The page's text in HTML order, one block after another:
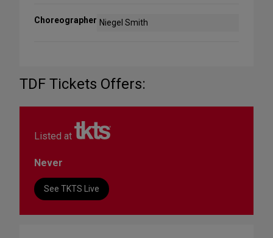
Choreographer Niegel Smith
TDF Tickets Offers:
Listed at
Never
See TKTS Live